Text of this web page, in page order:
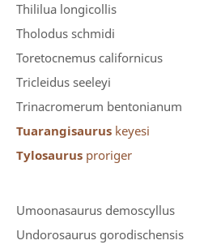
Thililua longicollis
Tholodus schmidi
Toretocnemus californicus
Tricleidus seeleyi
Trinacromerum bentonianum
Tuarangisaurus keyesi
Tylosaurus proriger
Umoonasaurus demoscyllus
Undorosaurus gorodischensis